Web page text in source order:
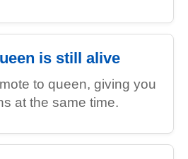
is still alive
to queen, giving you
at the same time.